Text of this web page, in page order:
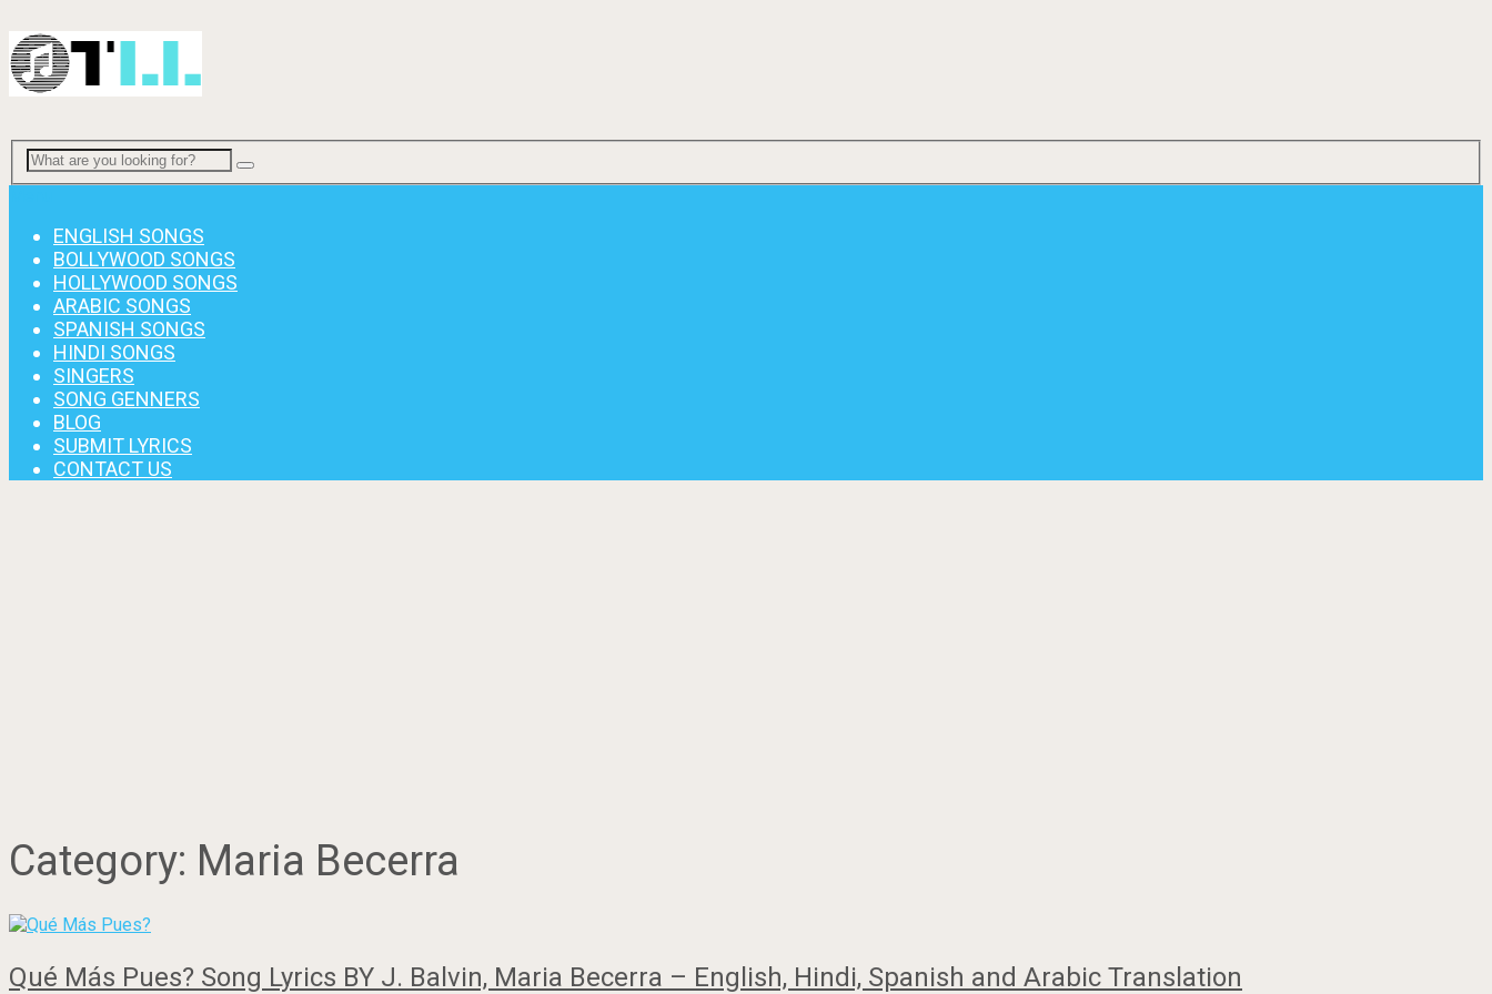
ENGLISH SONGS
BOLLYWOOD SONGS
HOLLYWOOD SONGS
ARABIC SONGS
SPANISH SONGS
HINDI SONGS
SINGERS
SONG GENNERS
BLOG
SUBMIT LYRICS
CONTACT US
Category: Maria Becerra
Qué Más Pues? Song Lyrics BY J. Balvin, Maria Becerra – English, Hindi, Spanish and Arabic Translation